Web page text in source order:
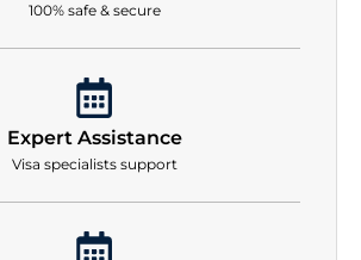
100% safe & secure
Expert Assistance
Visa specialists support